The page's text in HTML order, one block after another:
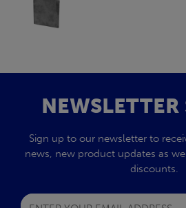
Sign up to our newsletter to
news, new product updates as
discounts.